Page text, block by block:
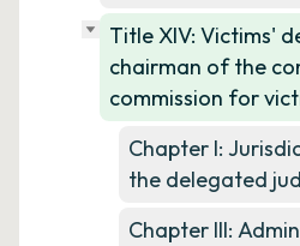
Title XIV: Victims'
chairman of the
commission for
Chapter I:
the delegated
Chapter III: